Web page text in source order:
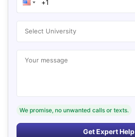
Select University
Your message
We promise, no unwanted calls or texts.
Get Expert Help